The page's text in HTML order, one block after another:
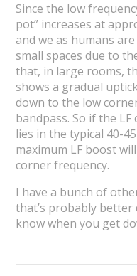
Since the low
pot” increases at
and we as humans
small spaces due to
that, in large rooms,
shows a gradual
down to the low
bandpass. So if the
lies in the typical 40-
maximum LF boost
corner frequency.
I have a bunch of
that’s probably better
know when you get